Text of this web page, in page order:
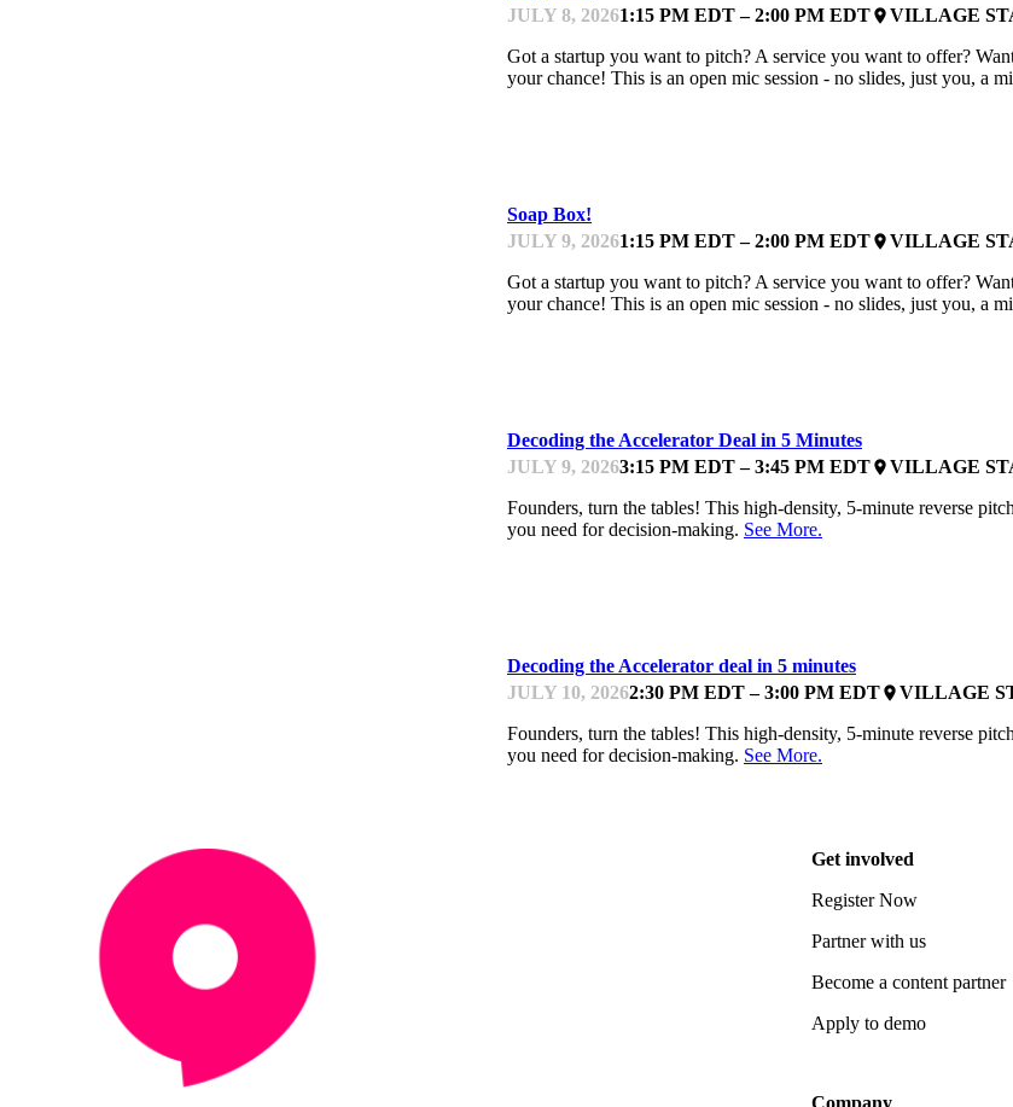
JULY 8, 20261:15 PM EDT – 2:00 PM EDTplaceVILLAGE
Got a startup you want to pitch? A service you want to offer?
your chance! This is an open mic session - no slides, just you, a
Soap Box!
JULY 9, 20261:15 PM EDT – 2:00 PM EDTplaceVILLAGE
Got a startup you want to pitch? A service you want to offer?
your chance! This is an open mic session - no slides, just you, a
Decoding the Accelerator Deal in 5 Minutes
JULY 9, 20263:15 PM EDT – 3:45 PM EDTplaceVILLAGE
Founders, turn the tables! This high-density, 5-minute reverse
you need for decision-making. See More.
Decoding the Accelerator deal in 5 minutes
JULY 10, 20262:30 PM EDT – 3:00 PM EDTplaceVILLAGE
Founders, turn the tables! This high-density, 5-minute reverse
you need for decision-making. See More.
Get involved
Register Now
Partner with us
Become a content partner
Apply to demo
Company